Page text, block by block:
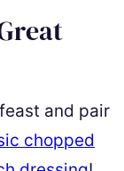
and pair
chopped